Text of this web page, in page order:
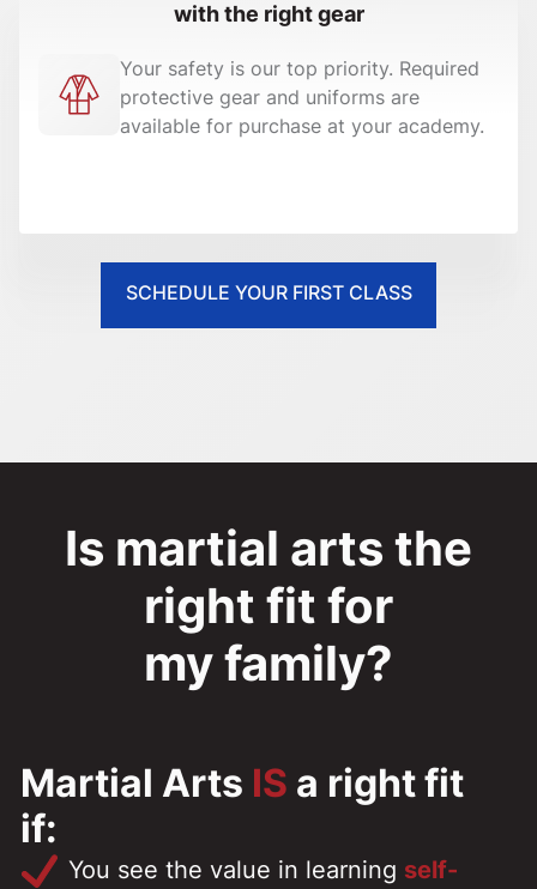
with the right gear
Your safety is our top priority. Required
protective gear and uniforms are
available for purchase at your academy.
SCHEDULE YOUR FIRST CLASS
Is martial arts the
right fit for
my family?
Martial Arts IS a right fit
if:
You see the value in learning self-